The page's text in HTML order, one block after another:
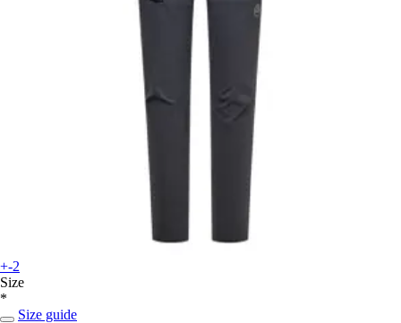
+-2
Size
*
Size guide